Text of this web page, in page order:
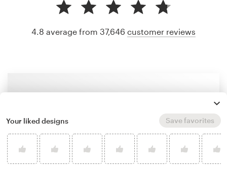
4.8 average from 37,646 customer reviews
Your liked designs Save favorites